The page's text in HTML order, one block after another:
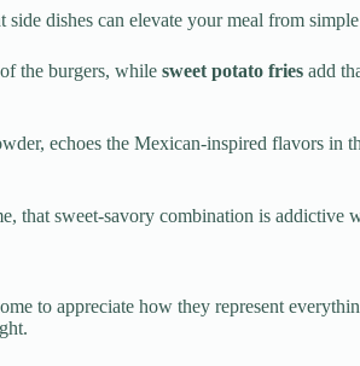
side dishes can elevate your meal from
the burgers, while sweet potato fries add
echoes the Mexican-inspired flavors in
that sweet-savory combination is addictive
to appreciate how they represent